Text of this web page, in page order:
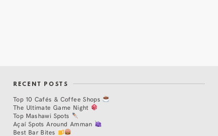
RECENT POSTS
Top 10 Cafés & Coffee Shops
The Ultimate Game Night
Top Mashawi Spots
Açaí Spots Around Amman
Best Bar Bites